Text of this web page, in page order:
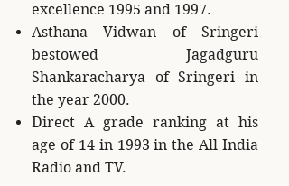
excellence 1995 and 1997.
Asthana Vidwan of Sringeri
bestowed Jagadguru
Shankaracharya of Sringeri in
the year 2000.
Direct A grade ranking at his
age of 14 in 1993 in the All India
Radio and TV.